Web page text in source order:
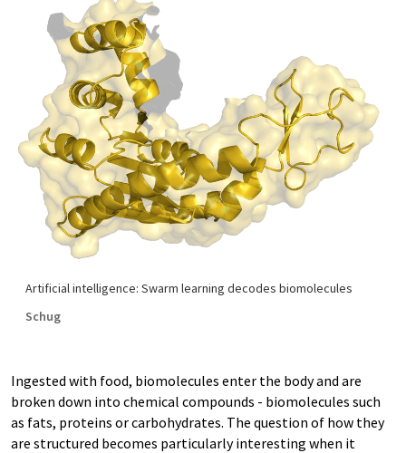
Artificial intelligence: Swarm learning decodes biomolecules
Schug
Ingested with food, biomolecules enter the body and are
broken down into chemical compounds - biomolecules such
as fats, proteins or carbohydrates. The question of how they
are structured becomes particularly interesting when it